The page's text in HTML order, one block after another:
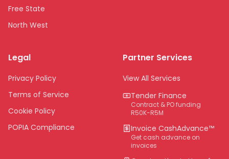
Free State
North West
Northern Cape
Eastern Cape
National
Legal
Privacy Policy
Terms of Service
Cookie Policy
POPIA Compliance
Partner Services
View All Services
Tender Finance
Contract & PO funding
R50K-R5M
Invoice CashAdvance™
Get cash advance on
invoices